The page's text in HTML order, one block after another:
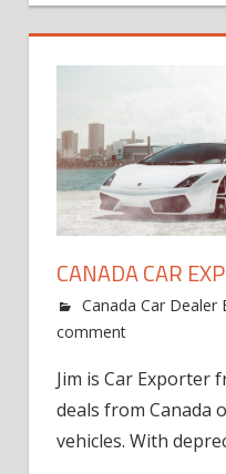
CANADA CAR
Canada Car Dealer
comment
Jim is Car Exporter
deals from Canada
vehicles. With